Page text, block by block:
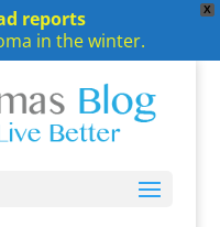
X
reports
in the winter.